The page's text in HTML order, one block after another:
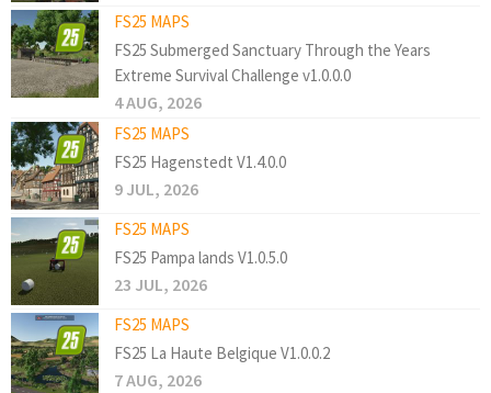
FS25 MAPS
FS25 Submerged Sanctuary Through the Years
Extreme Survival Challenge v1.0.0.0
4 AUG, 2026
FS25 MAPS
FS25 Hagenstedt V1.4.0.0
9 JUL, 2026
FS25 MAPS
FS25 Pampa lands V1.0.5.0
23 JUL, 2026
FS25 MAPS
FS25 La Haute Belgique V1.0.0.2
7 AUG, 2026